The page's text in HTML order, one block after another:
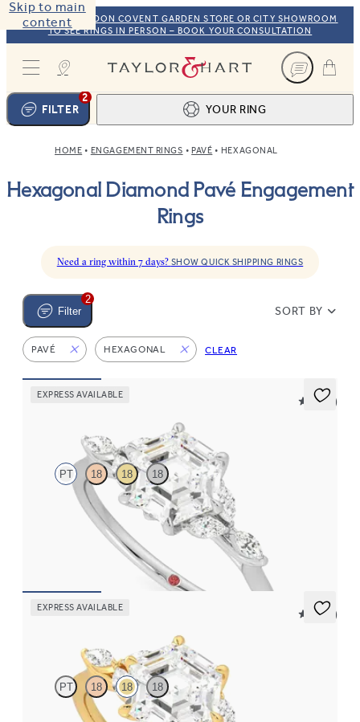
Skip to main
content
VISIT OUR LONDON COVENT GARDEN STORE OR CITY SHOWROOM
TO SEE RINGS IN PERSON – BOOK YOUR CONSULTATION
Taylor & Hart
2
FILTER
YOUR RING
Ring design
BROWSE OUR COLLECTION
2 Centre stone
FIND THE PERFECT STONE
TOTAL:
HOME ENGAGEMENT RINGS PAVÉ HEXAGONAL
Hexagonal Diamond Pavé Engagement
Rings
Need a ring within 7 days? SHOW QUICK SHIPPING RINGS
2
Filter
SORT BY
PAVÉ HEXAGONAL CLEAR
EXPRESS AVAILABLE
5 (37)
PT 18 18 18
Hexagonal centre engagement ring with marquise diamond
petals on a knife edge band
EXPRESS AVAILABLE
5 (37)
PT 18 18 18